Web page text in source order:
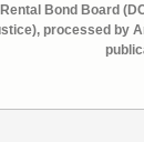
Bond Board
processed by